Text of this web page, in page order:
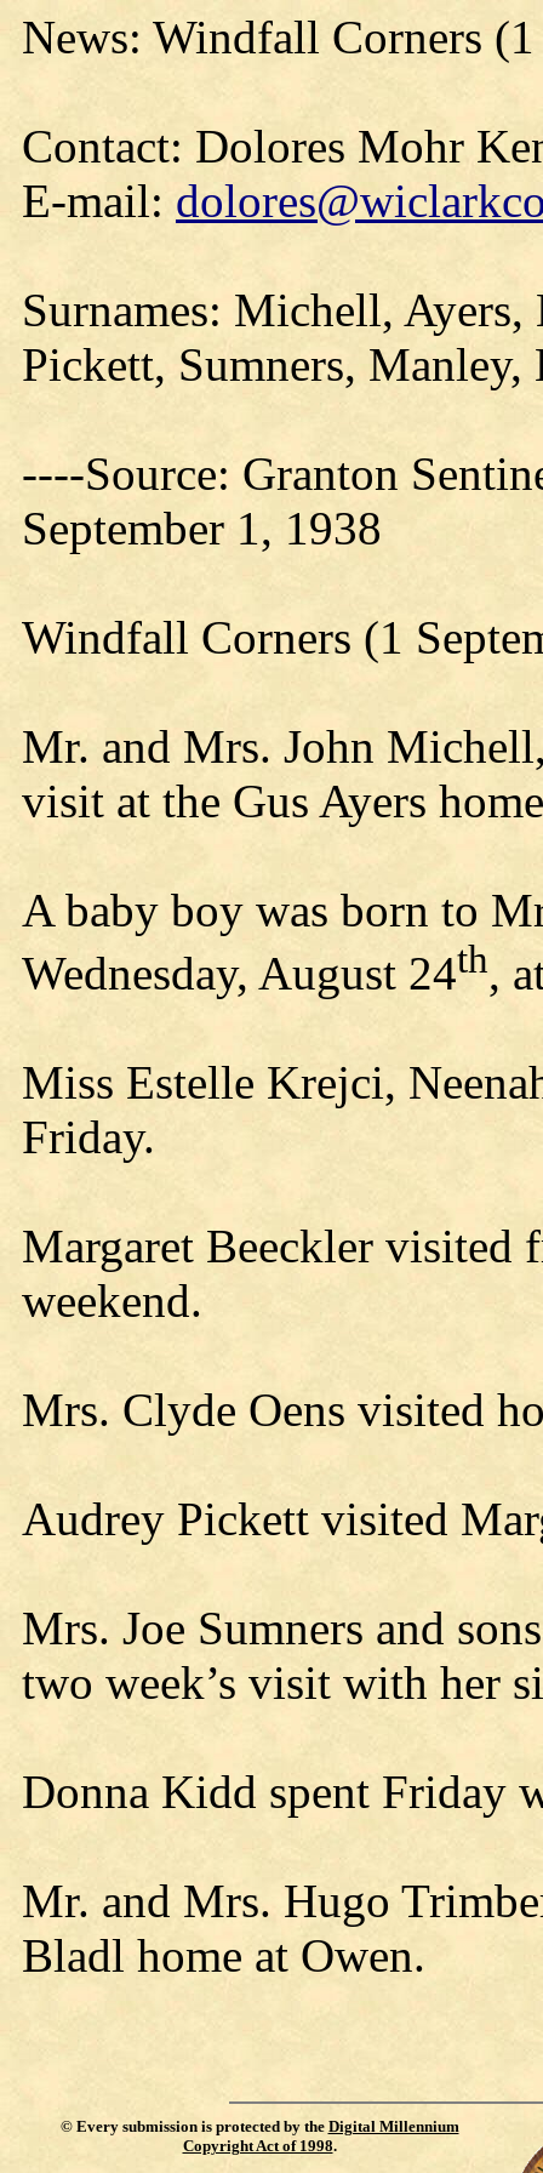
News: Windfall Corners
Contact: Dolores Mohr
E-mail:
Surnames: Michell,
Pickett, Sumners,
----Source: Granton
September 1, 1938
Windfall Corners (1
Mr. and Mrs. John
visit at the Gus Ayers
A baby boy was born to
Wednesday, August 24th,
Miss Estelle Krejci,
Friday.
Margaret Beeckler visited
weekend.
Mrs. Clyde Oens visited
Audrey Pickett visited
Mrs. Joe Sumners and
two week’s visit with her
Donna Kidd spent Friday
Mr. and Mrs. Hugo
Bladl home at Owen.
© Every submission is protected by the Digital Millennium
Copyright Act of 1998.